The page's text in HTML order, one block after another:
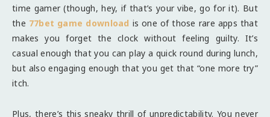
time gamer (though, hey, if that’s your vibe, go for it). But
the 77bet game download is one of those rare apps that
makes you forget the clock without feeling guilty. It’s
casual enough that you can play a quick round during lunch,
but also engaging enough that you get that “one more try”
itch.
Plus, there’s this sneaky thrill of unpredictability. You never